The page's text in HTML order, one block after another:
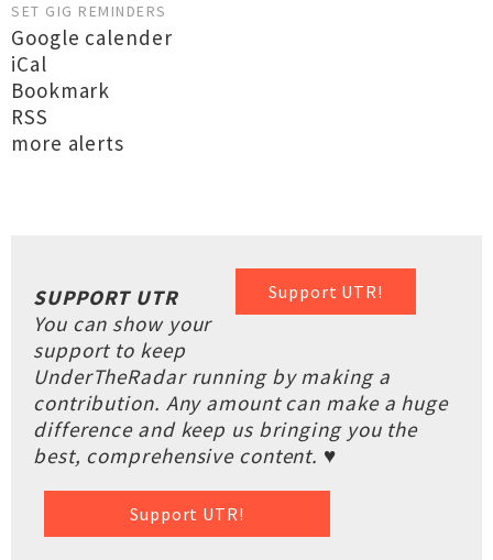
SET GIG REMINDERS
Google calender
iCal
Bookmark
RSS
more alerts
Support UTR!
SUPPORT UTR
You can show your
support to keep
UnderTheRadar running by making a
contribution. Any amount can make a huge
difference and keep us bringing you the
best, comprehensive content. ♥
Support UTR!